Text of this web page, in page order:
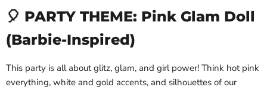
🎈 PARTY THEME: Pink Glam Doll
(Barbie-Inspired)
This party is all about glitz, glam, and girl power! Think hot pink
everything, white and gold accents, and silhouettes of our